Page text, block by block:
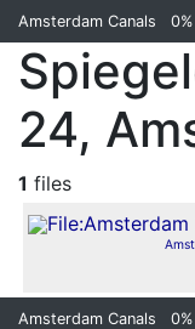
Amsterdam Canals 0%
24,
1 files
Amsterdam Canals 0%